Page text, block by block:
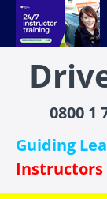
0800 1
Guiding
Instructors